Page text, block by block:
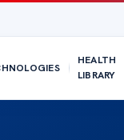
HEALTH
LIBRARY